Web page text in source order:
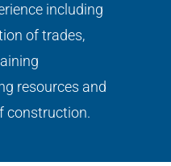
including
of trades,
resources and
construction.